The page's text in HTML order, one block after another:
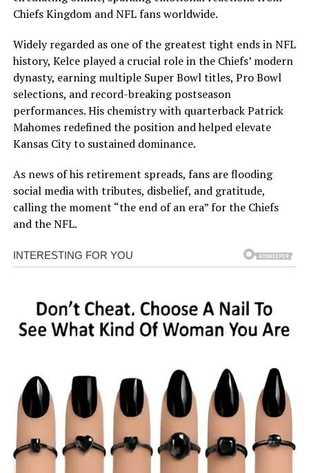
Chiefs Kingdom and NFL fans worldwide.
Widely regarded as one of the greatest tight ends in NFL
history, Kelce played a crucial role in the Chiefs’ modern
dynasty, earning multiple Super Bowl titles, Pro Bowl
selections, and record-breaking postseason
performances. His chemistry with quarterback Patrick
Mahomes redefined the position and helped elevate
Kansas City to sustained dominance.
As news of his retirement spreads, fans are flooding
social media with tributes, disbelief, and gratitude,
calling the moment “the end of an era” for the Chiefs
and the NFL.